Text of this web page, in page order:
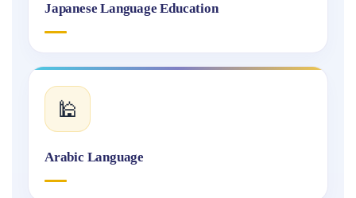
Japanese Language Education
🕌
Arabic Language